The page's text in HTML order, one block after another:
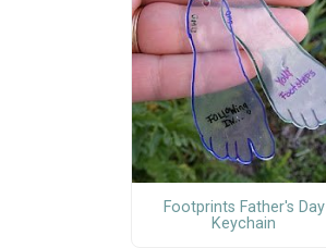
Footprints Father's Day
Keychain